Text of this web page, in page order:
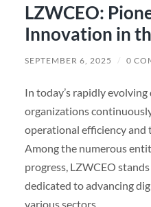
LZWCEO:
Innovation in
SEPTEMBER 6, 2025 / 0
In today’s rapidly
organizations
operational efficiency and
Among the numerous
progress, LZWCEO
dedicated to advancing
various sectors.